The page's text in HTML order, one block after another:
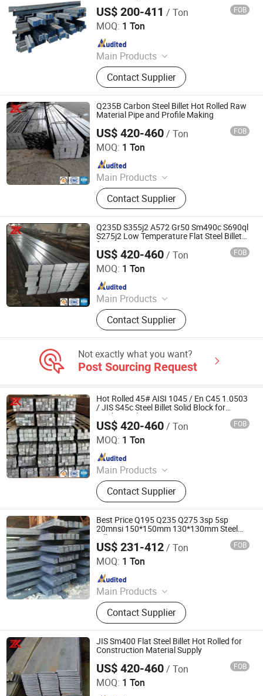
US$ 200-411 / Ton FOB
MOQ: 1 Ton
Main Products
Steel Coil, Steel Sheet, Carbon Steel.
Rebar, H Beam, Copper
Contact Supplier
Shandong Baotai Metal Materials Group Co., Ltd.
Since 2024
Q235B Carbon Steel Billet Hot Rolled Raw
Material Pipe and Profile Making
US$ 420-460/ Ton FOB
MOQ: 1 Ton
Main Products
Stainless steel pipe, stainless steel
elbow, stainless steel bar, stainless
steel strip,alloy pipe alloy bar, alloy
plate
Contact Supplier
Jiangsu Zunxiang International Trade Co., Ltd.
Since 2026
Q235D S355j2 A572 Gr50 Sm490c S690ql
S275j2 Low Temperature Flat Steel Billet
for Heavy Engineering Use
US$ 420-460/ Ton FOB
MOQ: 1 Ton
Main Products
Stainless steel pipe, stainless steel
elbow, stainless steel bar, stainless
steel strip,alloy pipe alloy bar, alloy
Contact Supplier
Jiangsu Zunxiang International Trade Co., Ltd.
Since 2026
Not exactly what you want?
Post Sourcing Request
Hot Rolled 45# AISI 1045 / En C45 1.0503
/ JIS S45c Steel Billet Solid Block for
Mechanical Forging Parts
US$ 420-460/ Ton FOB
MOQ: 1 Ton
Main Products
Stainless steel pipe, stainless steel
elbow, stainless steel bar, stainless
steel strip,alloy pipe alloy bar, alloy
plate
Contact Supplier
Jiangsu Zunxiang International Trade Co., Ltd.
Since 2026
Best Price Q195 Q235 Q275 3sp 5sp
20mnsi 150*150mm 130*130mm Steel
Billet
US$ 231-412/ Ton FOB
MOQ: 1 Ton
Main Products
Steel Coil, Steel Sheet, Carbon Steel.
Rebar, H Beam, Copper
Contact Supplier
Shandong Baotai Metal Materials Group Co., Ltd.
Since 2024
JIS Sm400 Flat Steel Billet Hot Rolled for
Construction Material Supply
US$ 420-460/ Ton FOB
MOQ: 1 Ton
Jiangsu Zunxiang International Trade Co., Ltd.